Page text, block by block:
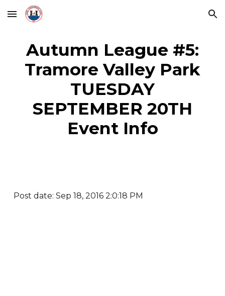
Skip to main content Skip to navigation
Autumn League #5:
Tramore Valley Park
TUESDAY
SEPTEMBER 20TH
Event Info
Post date: Sep 18, 2016 2:0:18 PM